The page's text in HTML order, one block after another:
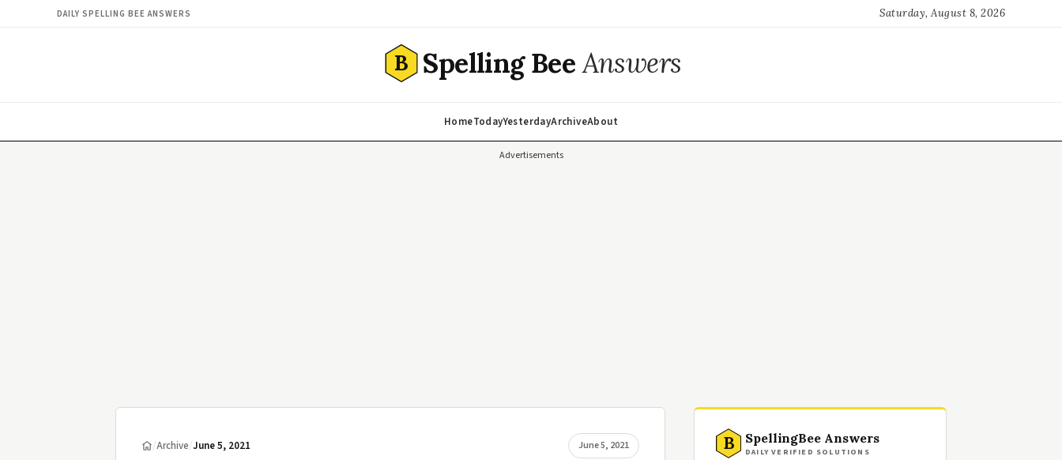
DAILY SPELLING BEE ANSWERS Saturday, August 8, 2026
B Spelling BeeAnswers
HomeTodayYesterdayArchiveAbout
Advertisements
/Archive/June 5, 2021 June 5, 2021 B SpellingBee Answers
DAILY VERIFIED SOLUTIONS